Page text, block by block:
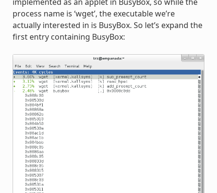
process name is ‘wget’, the executable we’re
actually interested in is BusyBox. So let’s expand the
first entry containing BusyBox: